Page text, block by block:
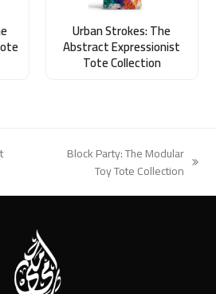
Urban Strokes: The
Abstract Expressionist
Tote Collection
Block Party: The Modular
Toy Tote Collection